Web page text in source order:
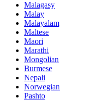
Malagasy
Malay
Malayalam
Maltese
Maori
Marathi
Mongolian
Burmese
Nepali
Norwegian
Pashto